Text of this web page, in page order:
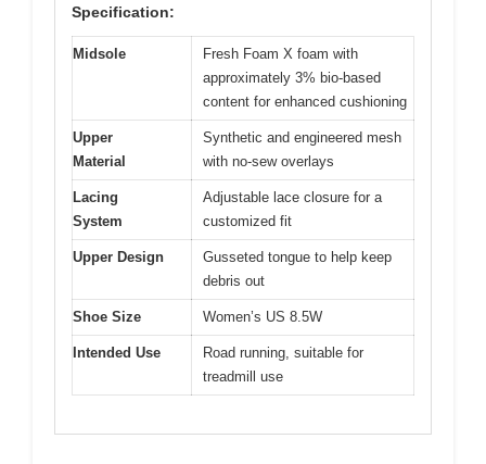
Specification:
Midsole
Fresh Foam X foam with
approximately 3% bio-based
content for enhanced cushioning
Upper
Material
Synthetic and engineered mesh
with no-sew overlays
Lacing
System
Adjustable lace closure for a
customized fit
Upper Design
Gusseted tongue to help keep
debris out
Shoe Size Women’s US 8.5W
Intended Use
Road running, suitable for
treadmill use